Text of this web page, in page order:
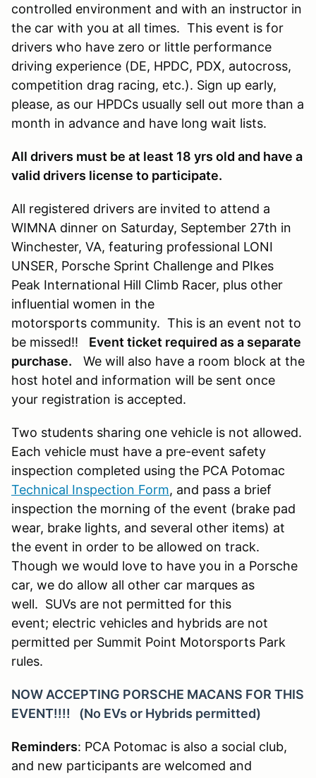
controlled environment and with an instructor in
the car with you at all times. This event is for
drivers who have zero or little performance
driving experience (DE, HPDC, PDX, autocross,
competition drag racing, etc.). Sign up early,
please, as our HPDCs usually sell out more than a
month in advance and have long wait lists.
All drivers must be at least 18 yrs old and have a
valid drivers license to participate.
All registered drivers are invited to attend a
WIMNA dinner on Saturday, September 27th in
Winchester, VA, featuring professional LONI
UNSER, Porsche Sprint Challenge and PIkes
Peak International Hill Climb Racer, plus other
influential women in the
motorsports community. This is an event not to
be missed!! Event ticket required as a separate
purchase. We will also have a room block at the
host hotel and information will be sent once
your registration is accepted.
Two students sharing one vehicle is not allowed.
Each vehicle must have a pre-event safety
inspection completed using the PCA Potomac
Technical Inspection Form, and pass a brief
inspection the morning of the event (brake pad
wear, brake lights, and several other items) at
the event in order to be allowed on track.
Though we would love to have you in a Porsche
car, we do allow all other car marques as
well. SUVs are not permitted for this
event; electric vehicles and hybrids are not
permitted per Summit Point Motorsports Park
rules.
NOW ACCEPTING PORSCHE MACANS FOR THIS
EVENT!!!! (No EVs or Hybrids permitted)
Reminders: PCA Potomac is also a social club,
and new participants are welcomed and